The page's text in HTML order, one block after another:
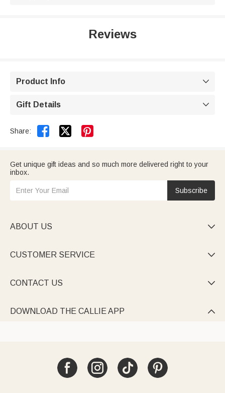
Reviews
Product Info 
Gift Details 
Share:  
Get unique gift ideas and so much more delivered right to your
inbox.
Subscribe
ABOUT US 
CUSTOMER SERVICE 
CONTACT US 
DOWNLOAD THE CALLIE APP 